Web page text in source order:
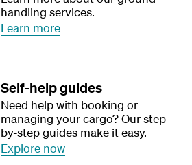
handling services.
Learn more
Self-help guides
Need help with booking or
managing your cargo? Our step-
by-step guides make it easy.
Explore now